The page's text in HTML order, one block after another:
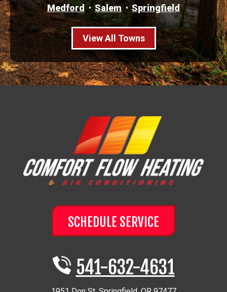
Medford
Salem Springfield
View All Towns
SCHEDULE SERVICE
541-632-4631